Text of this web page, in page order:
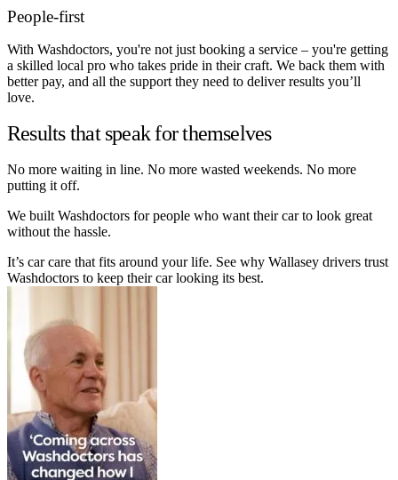
People-first
With Washdoctors, you're not just booking a service – you're getting
a skilled local pro who takes pride in their craft. We back them with
better pay, and all the support they need to deliver results you’ll
love.
Results that speak for themselves
No more waiting in line. No more wasted weekends. No more
putting it off.
We built Washdoctors for people who want their car to look great
without the hassle.
It’s car care that fits around your life. See why Wallasey drivers trust
Washdoctors to keep their car looking its best.